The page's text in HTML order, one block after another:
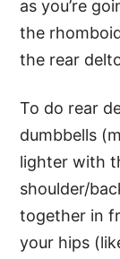
as you’re
the
the rear
To do rear
dumbbells
lighter with
shoulder/
together in
your hips